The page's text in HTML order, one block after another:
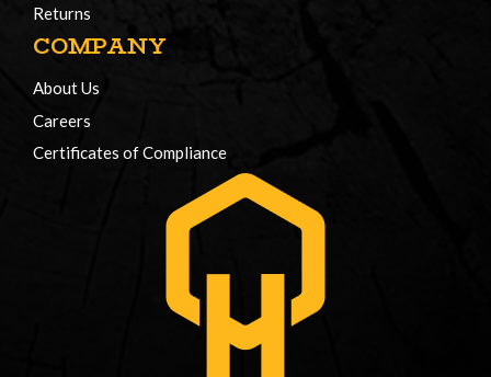
Returns
COMPANY
About Us
Careers
Certificates of Compliance